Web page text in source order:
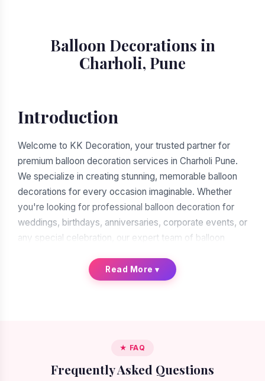
Balloon Decorations in
Charholi, Pune
Introduction
Welcome to KK Decoration, your trusted partner for
premium balloon decoration services in Charholi Pune.
We specialize in creating stunning, memorable balloon
decorations for every occasion imaginable. Whether
you're looking for professional balloon decoration for
weddings, birthdays, anniversaries, corporate events, or
any special celebration, our expert team of balloon
With over a decade of experience in the decoration
industry, we have earned our reputation as the leading
choose KK Decoration, you're choosing excellence,
reliability, and artistic expertise. Our commitment to
Read More▾
★ FAQ
Frequently Asked Questions